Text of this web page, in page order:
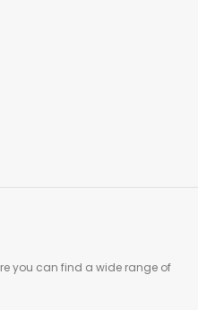
you can find a wide range of